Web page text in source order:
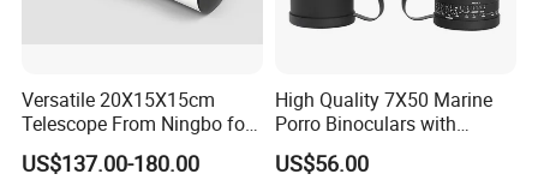
Versatile 20X15X15cm
Telescope From Ningbo for
Day and Night Use
US$137.00-180.00
High Quality 7X50 Marine
Porro Binoculars with
Compass and Measurement
(BM-5116)
US$56.00